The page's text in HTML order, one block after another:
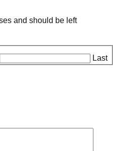
and should be left
Last